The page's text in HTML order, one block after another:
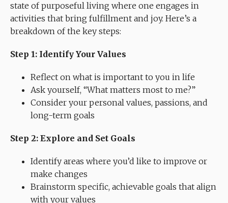
state of purposeful living where one engages in
activities that bring fulfillment and joy. Here’s a
breakdown of the key steps:
Step 1: Identify Your Values
Reflect on what is important to you in life
Ask yourself, “What matters most to me?”
Consider your personal values, passions, and
long-term goals
Step 2: Explore and Set Goals
Identify areas where you’d like to improve or
make changes
Brainstorm specific, achievable goals that align
with your values